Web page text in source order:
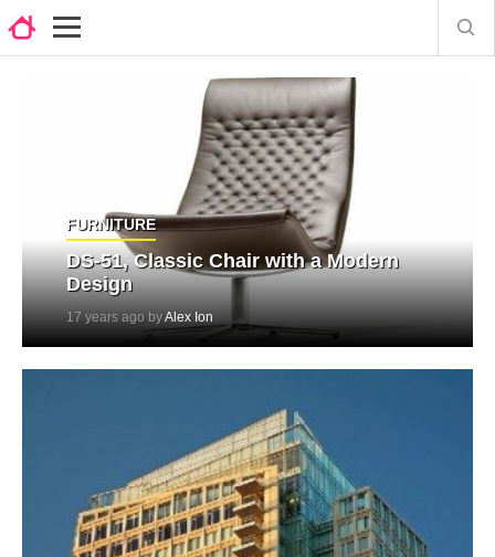
FURNITURE
DS-51, Classic Chair with a Modern
Design
17 years ago byAlex Ion